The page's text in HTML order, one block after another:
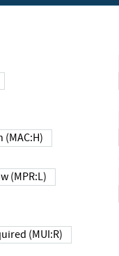
High (MAC:H)
Low (MPR:L)
Required (MUI:R)